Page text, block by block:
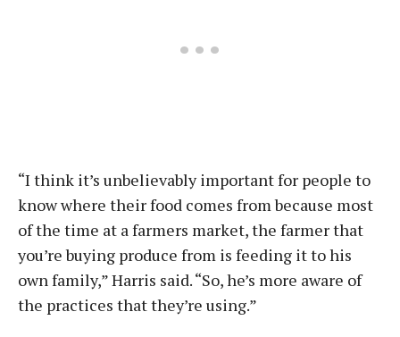
“I think it’s unbelievably important for people to
know where their food comes from because most
of the time at a farmers market, the farmer that
you’re buying produce from is feeding it to his
own family,” Harris said. “So, he’s more aware of
the practices that they’re using.”